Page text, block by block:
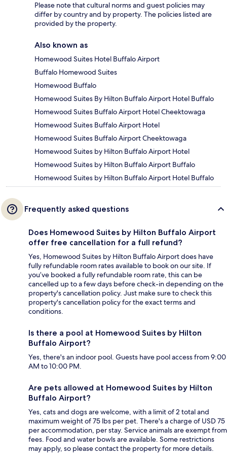
Please note that cultural norms and guest policies may
differ by country and by property. The policies listed are
provided by the property.
Also known as
Homewood Suites Hotel Buffalo Airport
Buffalo Homewood Suites
Homewood Buffalo
Homewood Suites By Hilton Buffalo Airport Hotel Buffalo
Homewood Suites Buffalo Airport Hotel Cheektowaga
Homewood Suites Buffalo Airport Hotel
Homewood Suites Buffalo Airport Cheektowaga
Homewood Suites by Hilton Buffalo Airport Hotel
Homewood Suites by Hilton Buffalo Airport Buffalo
Homewood Suites by Hilton Buffalo Airport Hotel Buffalo
Frequently asked questions
Does Homewood Suites by Hilton Buffalo Airport
offer free cancellation for a full refund?
Yes, Homewood Suites by Hilton Buffalo Airport does have
fully refundable room rates available to book on our site. If
you’ve booked a fully refundable room rate, this can be
cancelled up to a few days before check-in depending on the
property's cancellation policy. Just make sure to check this
property's cancellation policy for the exact terms and
conditions.
Is there a pool at Homewood Suites by Hilton
Buffalo Airport?
Yes, there's an indoor pool. Guests have pool access from 9:00
AM to 10:00 PM.
Are pets allowed at Homewood Suites by Hilton
Buffalo Airport?
Yes, cats and dogs are welcome, with a limit of 2 total and
maximum weight of 75 lbs per pet. There's a charge of USD 75
per accommodation, per stay. Service animals are exempt from
fees. Food and water bowls are available. Some restrictions
may apply, so please contact the property for more details.